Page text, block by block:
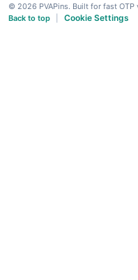
© 2026 PVAPins. Built for fast
Back to top
Cookie Settings